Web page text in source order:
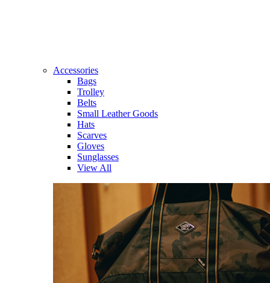
Accessories
Bags
Trolley
Belts
Small Leather Goods
Hats
Scarves
Gloves
Sunglasses
View All